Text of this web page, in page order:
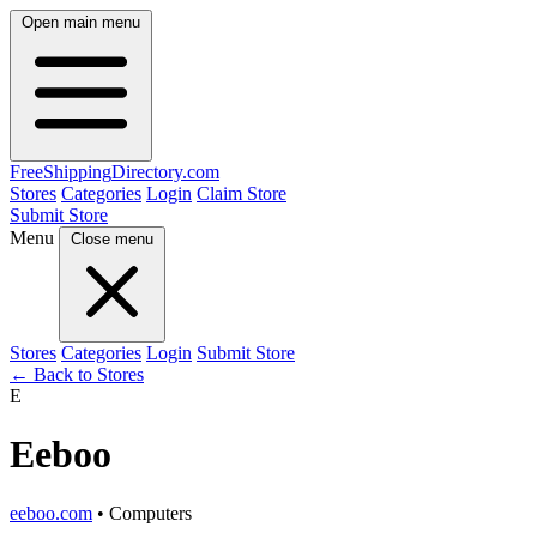
Open main menu
FreeShippingDirectory.com
Stores Categories Login Claim Store
Submit Store
Menu
Close menu
Stores Categories Login Submit Store
← Back to Stores
E
Eeboo
eeboo.com • Computers